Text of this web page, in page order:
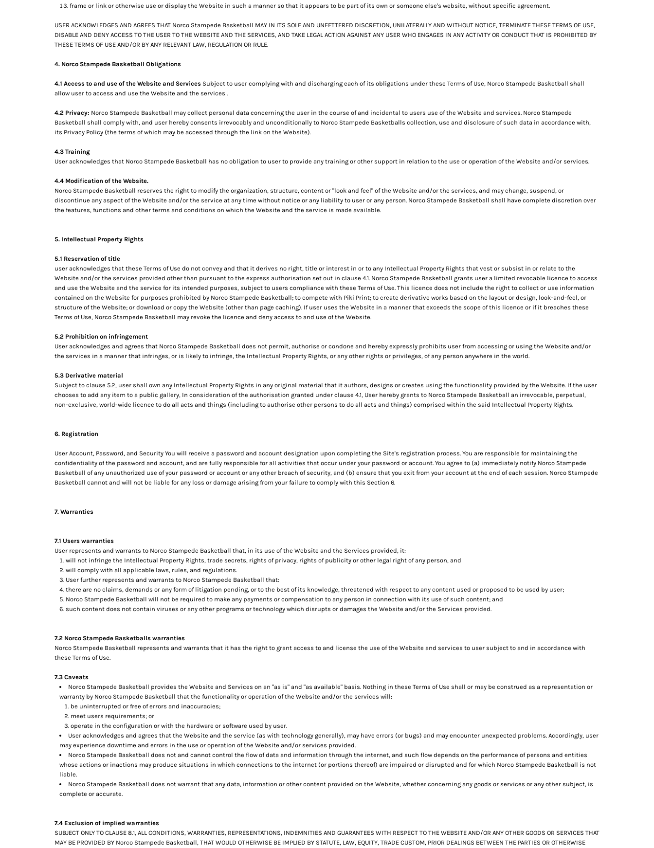
frame or link or otherwise use or display the Website in such a manner so that it appears to be part of its own or someone else's website, without specific agreement.
USER ACKNOWLEDGES AND AGREES THAT Norco Stampede Basketball MAY IN ITS SOLE AND UNFETTERED DISCRETION, UNILATERALLY AND WITHOUT NOTICE, TERMINATE THESE TERMS OF USE,
DISABLE AND DENY ACCESS TO THE USER TO THE WEBSITE AND THE SERVICES, AND TAKE LEGAL ACTION AGAINST ANY USER WHO ENGAGES IN ANY ACTIVITY OR CONDUCT THAT IS PROHIBITED BY
THESE TERMS OF USE AND/OR BY ANY RELEVANT LAW, REGULATION OR RULE.
4. Norco Stampede Basketball Obligations
4.1 Access to and use of the Website and Services Subject to user complying with and discharging each of its obligations under these Terms of Use, Norco Stampede Basketball shall
allow user to access and use the Website and the services .
4.2 Privacy: Norco Stampede Basketball may collect personal data concerning the user in the course of and incidental to users use of the Website and services. Norco Stampede
Basketball shall comply with, and user hereby consents irrevocably and unconditionally to Norco Stampede Basketballs collection, use and disclosure of such data in accordance with,
its Privacy Policy (the terms of which may be accessed through the link on the Website).
4.3 Training
User acknowledges that Norco Stampede Basketball has no obligation to user to provide any training or other support in relation to the use or operation of the Website and/or services.
4.4 Modification of the Website.
Norco Stampede Basketball reserves the right to modify the organization, structure, content or "look and feel" of the Website and/or the services, and may change, suspend, or
discontinue any aspect of the Website and/or the service at any time without notice or any liability to user or any person. Norco Stampede Basketball shall have complete discretion over
the features, functions and other terms and conditions on which the Website and the service is made available.
5. Intellectual Property Rights
5.1 Reservation of title
user acknowledges that these Terms of Use do not convey and that it derives no right, title or interest in or to any Intellectual Property Rights that vest or subsist in or relate to the
Website and/or the services provided other than pursuant to the express authorisation set out in clause 4.1. Norco Stampede Basketball grants user a limited revocable licence to access
and use the Website and the service for its intended purposes, subject to users compliance with these Terms of Use. This licence does not include the right to collect or use information
contained on the Website for purposes prohibited by Norco Stampede Basketball; to compete with Piki Print; to create derivative works based on the layout or design, look-and-feel, or
structure of the Website; or download or copy the Website (other than page caching). If user uses the Website in a manner that exceeds the scope of this licence or if it breaches these
Terms of Use, Norco Stampede Basketball may revoke the licence and deny access to and use of the Website.
5.2 Prohibition on infringement
User acknowledges and agrees that Norco Stampede Basketball does not permit, authorise or condone and hereby expressly prohibits user from accessing or using the Website and/or
the services in a manner that infringes, or is likely to infringe, the Intellectual Property Rights, or any other rights or privileges, of any person anywhere in the world.
5.3 Derivative material
Subject to clause 5.2, user shall own any Intellectual Property Rights in any original material that it authors, designs or creates using the functionality provided by the Website. If the user
chooses to add any item to a public gallery, In consideration of the authorisation granted under clause 4.1, User hereby grants to Norco Stampede Basketball an irrevocable, perpetual,
non-exclusive, world-wide licence to do all acts and things (including to authorise other persons to do all acts and things) comprised within the said Intellectual Property Rights.
6. Registration
User Account, Password, and Security You will receive a password and account designation upon completing the Site's registration process. You are responsible for maintaining the
confidentiality of the password and account, and are fully responsible for all activities that occur under your password or account. You agree to (a) immediately notify Norco Stampede
Basketball of any unauthorized use of your password or account or any other breach of security, and (b) ensure that you exit from your account at the end of each session. Norco Stampede
Basketball cannot and will not be liable for any loss or damage arising from your failure to comply with this Section 6.
7. Warranties
7.1 Users warranties
User represents and warrants to Norco Stampede Basketball that, in its use of the Website and the Services provided, it:
will not infringe the Intellectual Property Rights, trade secrets, rights of privacy, rights of publicity or other legal right of any person, and
will comply with all applicable laws, rules, and regulations.
User further represents and warrants to Norco Stampede Basketball that:
there are no claims, demands or any form of litigation pending, or to the best of its knowledge, threatened with respect to any content used or proposed to be used by user;
Norco Stampede Basketball will not be required to make any payments or compensation to any person in connection with its use of such content; and
such content does not contain viruses or any other programs or technology which disrupts or damages the Website and/or the Services provided.
7.2 Norco Stampede Basketballs warranties
Norco Stampede Basketball represents and warrants that it has the right to grant access to and license the use of the Website and services to user subject to and in accordance with
these Terms of Use.
7.3 Caveats
Norco Stampede Basketball provides the Website and Services on an "as is" and "as available" basis. Nothing in these Terms of Use shall or may be construed as a representation or
warranty by Norco Stampede Basketball that the functionality or operation of the Website and/or the services will:
be uninterrupted or free of errors and inaccuracies;
meet users requirements; or
operate in the configuration or with the hardware or software used by user.
User acknowledges and agrees that the Website and the service (as with technology generally), may have errors (or bugs) and may encounter unexpected problems. Accordingly, user
may experience downtime and errors in the use or operation of the Website and/or services provided.
Norco Stampede Basketball does not and cannot control the flow of data and information through the internet, and such flow depends on the performance of persons and entities
whose actions or inactions may produce situations in which connections to the internet (or portions thereof) are impaired or disrupted and for which Norco Stampede Basketball is not
liable.
Norco Stampede Basketball does not warrant that any data, information or other content provided on the Website, whether concerning any goods or services or any other subject, is
complete or accurate.
7.4 Exclusion of implied warranties
SUBJECT ONLY TO CLAUSE 8.1, ALL CONDITIONS, WARRANTIES, REPRESENTATIONS, INDEMNITIES AND GUARANTEES WITH RESPECT TO THE WEBSITE AND/OR ANY OTHER GOODS OR SERVICES THAT
MAY BE PROVIDED BY Norco Stampede Basketball, THAT WOULD OTHERWISE BE IMPLIED BY STATUTE, LAW, EQUITY, TRADE CUSTOM, PRIOR DEALINGS BETWEEN THE PARTIES OR OTHERWISE